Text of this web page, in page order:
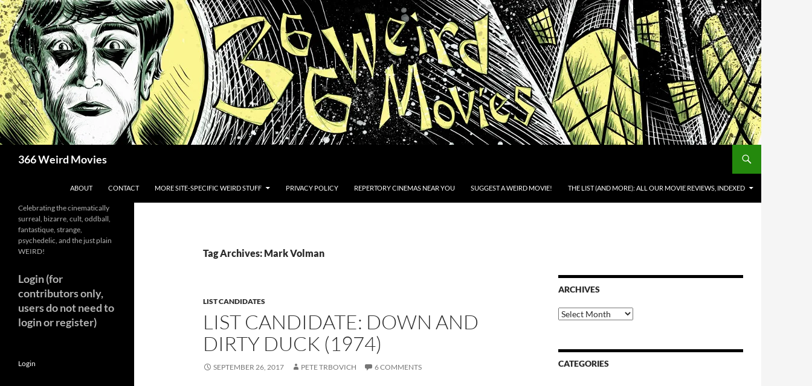
Skip
to
content
366 Weird Movies
ABOUT CONTACT MORE SITE-SPECIFIC WEIRD STUFF PRIVACY POLICY REPERTORY CINEMAS NEAR YOU SUGGEST A WEIRD MOVIE! THE LIST (AND MORE): ALL OUR MOVIE REVIEWS, INDEXED
Tag Archives: Mark Volman
LIST CANDIDATES
LIST CANDIDATE: DOWN AND
DIRTY DUCK (1974)
SEPTEMBER 26, 2017 PETE TRBOVICH 6 COMMENTS
ARCHIVES
Archives
CATEGORIES
Celebrating the cinematically
surreal, bizarre, cult, oddball,
fantastique, strange,
psychedelic, and the just plain
WEIRD!
Login (for
contributors only,
users do not need to
login or register)
Login